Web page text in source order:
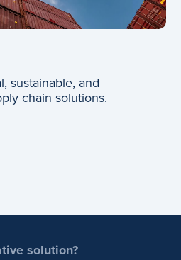
sustainable, and
chain solutions.
solution?